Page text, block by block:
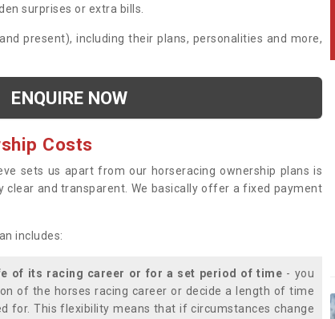
surprises or extra bills.
present), including their plans, personalities and more,
ENQUIRE NOW
Costs
sets us apart from our horseracing ownership plans is
clear and transparent. We basically offer a fixed payment
includes:
of its racing career or for a set period of time - you
of the horses racing career or decide a length of time
for. This flexibility means that if circumstances change